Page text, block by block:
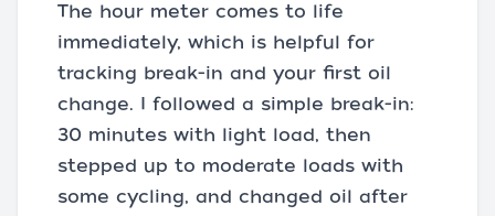
The hour meter comes to life
immediately, which is helpful for
tracking break-in and your first oil
change. I followed a simple break-in:
30 minutes with light load, then
stepped up to moderate loads with
some cycling, and changed oil after